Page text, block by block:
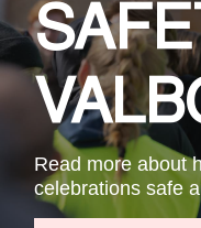
Read more about
celebrations safe